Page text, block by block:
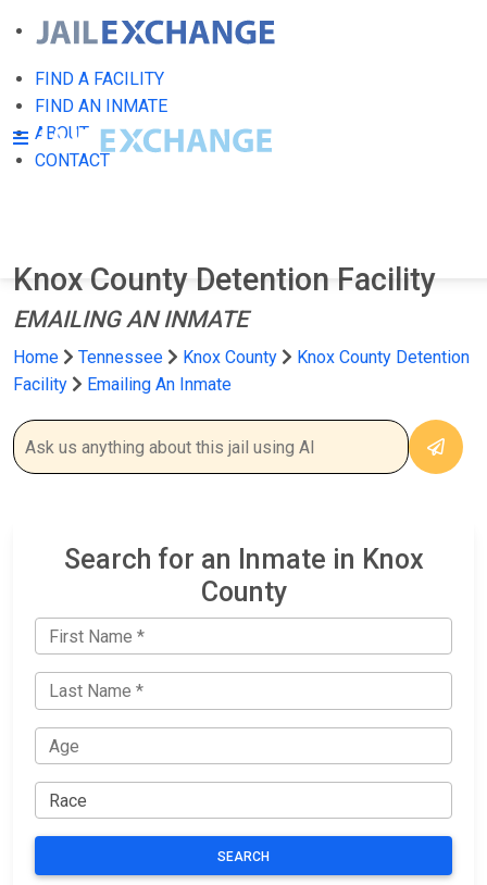
FIND A FACILITY
FIND AN INMATE
ABOUT
CONTACT
Knox County Detention Facility
EMAILING AN INMATE
Home Tennessee Knox County
Knox County Detention
Facility
Emailing An Inmate
Search for an Inmate in Knox
County
SEARCH